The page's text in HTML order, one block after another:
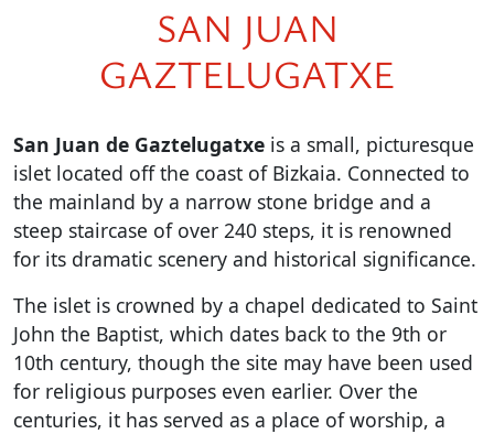
SAN JUAN
GAZTELUGATXE
San Juan de Gaztelugatxe is a small, picturesque
islet located off the coast of Bizkaia. Connected to
the mainland by a narrow stone bridge and a
steep staircase of over 240 steps, it is renowned
for its dramatic scenery and historical significance.
The islet is crowned by a chapel dedicated to Saint
John the Baptist, which dates back to the 9th or
10th century, though the site may have been used
for religious purposes even earlier. Over the
centuries, it has served as a place of worship, a